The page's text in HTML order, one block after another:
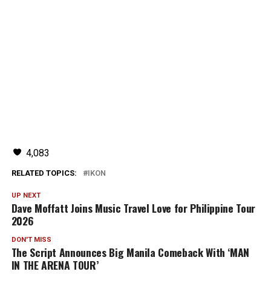
4,083
RELATED TOPICS: IKON
UP NEXT
Dave Moffatt Joins Music Travel Love for Philippine Tour
2026
DON'T MISS
The Script Announces Big Manila Comeback With ‘MAN
IN THE ARENA TOUR’